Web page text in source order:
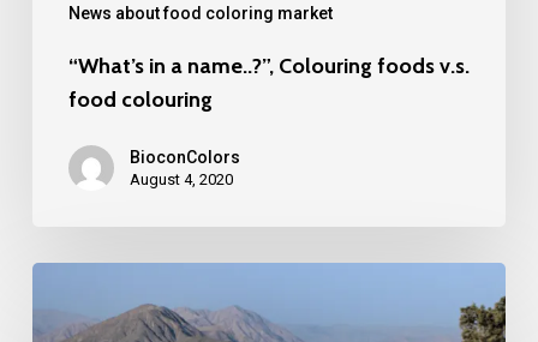
News about food coloring market
“What’s in a name..?”, Colouring foods v.s.
food colouring
BioconColors
August 4, 2020
still